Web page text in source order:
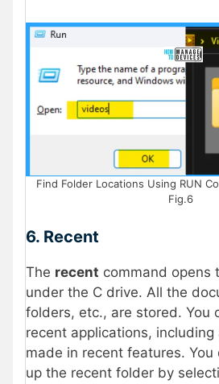
Find Folder Locations Using RUN
Fig.6
6. Recent
The recent command opens
under the C drive. All the
folders, etc., are stored. You
recent applications,
made in recent features. You
up the recent folder by